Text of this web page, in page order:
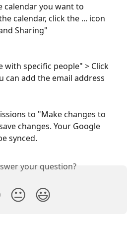
calendar you want to
calendar, click the ... icon
Sharing"
with specific people" > Click
can add the email address
to "Make changes to
changes. Your Google
synced.
your question?
😐 😃